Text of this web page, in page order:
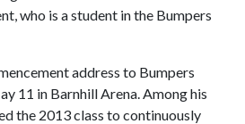
who is a student in the Bumpers
address to Bumpers
11 in Barnhill Arena. Among his
the 2013 class to continuously